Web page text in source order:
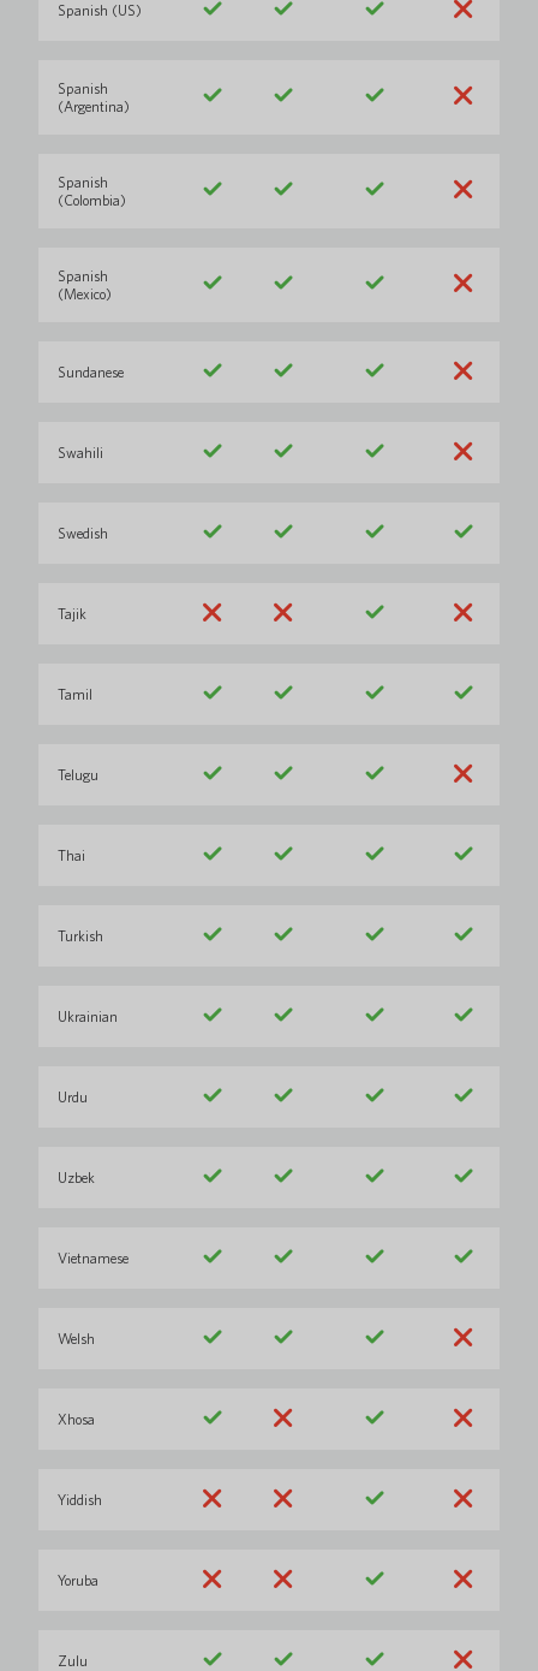
Spanish (US)
Spanish
(Argentina)
Spanish
(Colombia)
Spanish
(Mexico)
Sundanese
Swahili
Swedish
Tajik
Tamil
Telugu
Thai
Turkish
Ukrainian
Urdu
Uzbek
Vietnamese
Welsh
Xhosa
Yiddish
Yoruba
Zulu